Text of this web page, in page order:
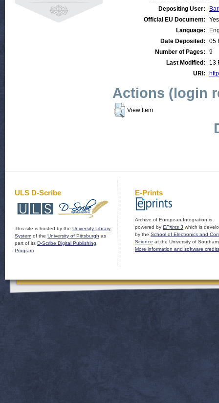
Depositing User:
Official EU Document:
Yes
Language:
Date Deposited:
05
Number of Pages:
9
Last Modified:
13
URI:
Actions (login
View Item
ULS D-Scribe
This site is hosted by the University Library
System of the University of Pittsburgh as
part of its D-Scribe Digital Publishing
Program
E-Prints
Archive of European Integration is
powered by EPrints 3 which is
by the School of Electronics and
Science at the University of
More information and software credits